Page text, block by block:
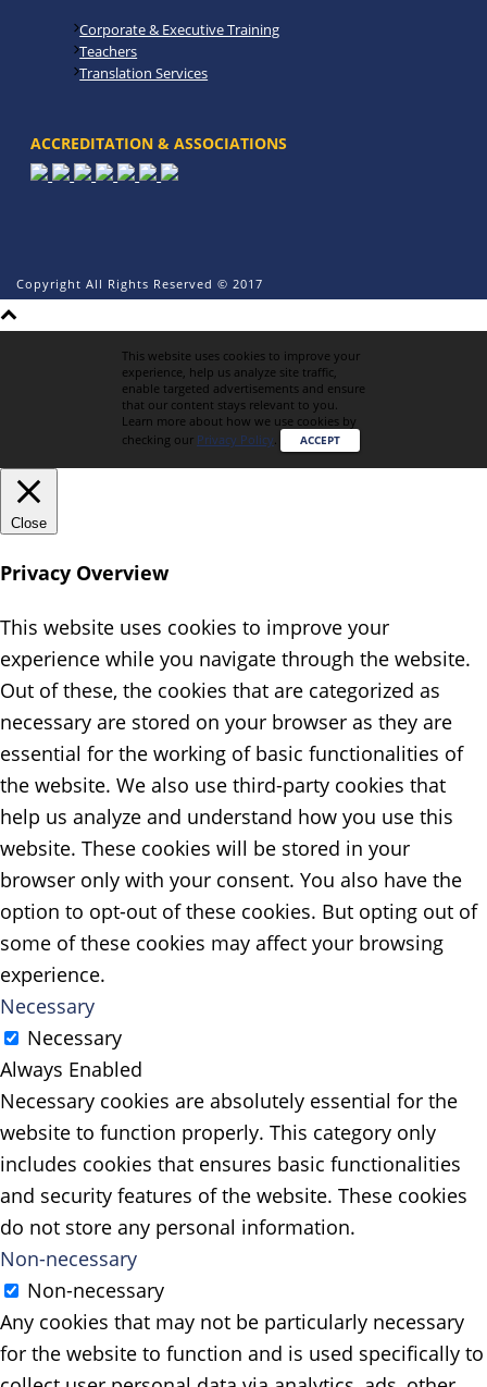
Corporate & Executive Training
Teachers
Translation Services
ACCREDITATION & ASSOCIATIONS
Copyright All Rights Reserved © 2017
This website uses cookies to improve your
experience, help us analyze site traffic,
enable targeted advertisements and ensure
that our content stays relevant to you.
Learn more about how we use cookies by
checking our Privacy Policy. ACCEPT
Close
Privacy Overview
This website uses cookies to improve your
experience while you navigate through the website.
Out of these, the cookies that are categorized as
necessary are stored on your browser as they are
essential for the working of basic functionalities of
the website. We also use third-party cookies that
help us analyze and understand how you use this
website. These cookies will be stored in your
browser only with your consent. You also have the
option to opt-out of these cookies. But opting out of
some of these cookies may affect your browsing
experience.
Necessary
Necessary
Always Enabled
Necessary cookies are absolutely essential for the
website to function properly. This category only
includes cookies that ensures basic functionalities
and security features of the website. These cookies
do not store any personal information.
Non-necessary
Non-necessary
Any cookies that may not be particularly necessary
for the website to function and is used specifically to